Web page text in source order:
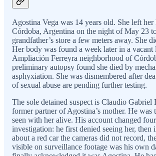
Agostina Vega was 14 years old. She left her
Córdoba, Argentina on the night of May 23
grandfather’s store a few meters away. She
Her body was found a week later in a vacant
Ampliación Ferreyra neighborhood of
preliminary autopsy found she died by
asphyxiation. She was dismembered after
of sexual abuse are pending further testing.
The sole detained suspect is Claudio Gabriel
former partner of Agostina’s mother. He was
seen with her alive. His account changed
investigation: he first denied seeing her, then
about a red car the cameras did not record,
visible on surveillance footage was his own